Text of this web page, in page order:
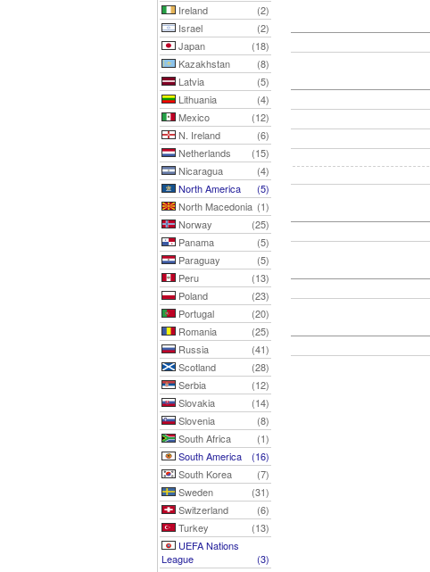
Ireland
(2)
Israel
(2)
Japan
(18)
Kazakhstan
(8)
Latvia
(5)
Lithuania
(4)
Mexico
(12)
N. Ireland
(6)
Netherlands
(15)
Nicaragua
(4)
North America
(5)
North Macedonia (1)
Norway
(25)
Panama
(5)
Paraguay
(5)
Peru
(13)
Poland
(23)
Portugal
(20)
Romania
(25)
Russia
(41)
Scotland
(28)
Serbia
(12)
Slovakia
(14)
Slovenia
(8)
South Africa
(1)
South America
(16)
South Korea
(7)
Sweden
(31)
Switzerland
(6)
Turkey
(13)
UEFA Nations
League
(3)